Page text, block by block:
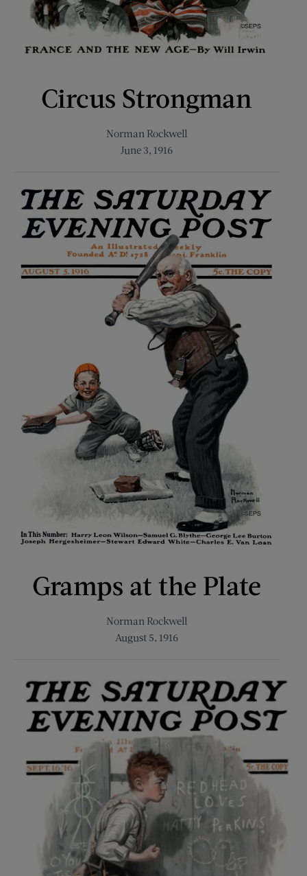
Circus Strongman
Norman Rockwell
June 3, 1916
Gramps at the Plate
Norman Rockwell
August 5, 1916